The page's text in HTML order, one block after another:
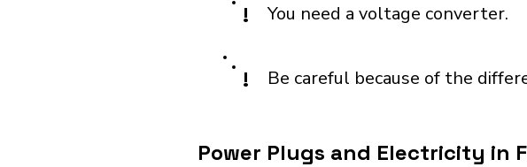
! You need a voltage converter.
! Be careful because of the
Power Plugs and Electricity in